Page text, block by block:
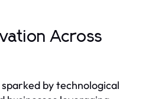
Across
by technological